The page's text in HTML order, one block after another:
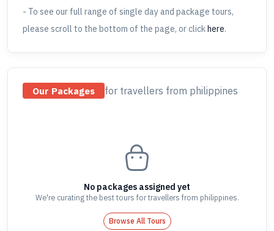
- To see our full range of single day and package tours,
please scroll to the bottom of the page, or clickhere.
Our Packages for travellers from philippines
No packages assigned yet
We're curating the best tours for travellers from philippines.
Browse All Tours